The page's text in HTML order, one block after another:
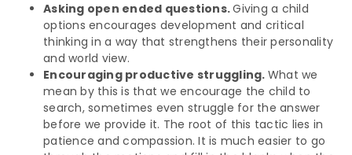
Asking open ended questions.Giving a child
options encourages development and critical
thinking in a way that strengthens their personality
and world view.
Encouraging productive struggling. What we
mean by this is that we encourage the child to
search, sometimes even struggle for the answer
before we provide it. The root of this tactic lies in
patience and compassion. It is much easier to go